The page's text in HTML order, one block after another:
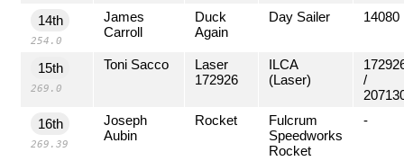
14th
254.0
James
Carroll
Duck
Again
Day Sailer 14080
15th
269.0
Toni Sacco
Laser
172926
ILCA
(Laser)
/
16th
269.39
Joseph
Aubin
Rocket
Fulcrum
Speedworks
Rocket
-